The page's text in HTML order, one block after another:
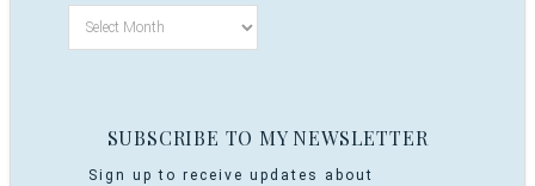
SUBSCRIBE TO MY NEWSLETTER
Sign up to receive updates about